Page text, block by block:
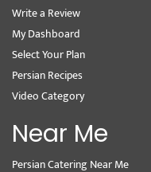
Write a Review
My Dashboard
Select Your Plan
Persian Recipes
Video Category
Near Me
Persian Catering Near Me